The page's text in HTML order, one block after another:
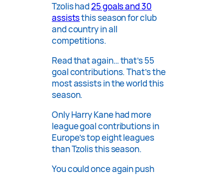
Tzolis had25 goals and 30
assiststhis season for club
and country in all
competitions.
Read that again… that’s 55
goal contributions. That’s the
most assists in the world this
season.
Only Harry Kane had more
league goal contributions in
Europe’s top eight leagues
than Tzolis this season.
You could once again push